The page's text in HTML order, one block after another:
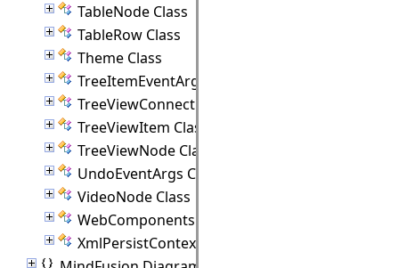
TableNode Class
TableRow Class
Theme Class
TreeItemEventArgs Class
TreeViewConnectionPoint Class
TreeViewItem Class
TreeViewNode Class
UndoEventArgs Class
VideoNode Class
WebComponents Class
XmlPersistContext Class